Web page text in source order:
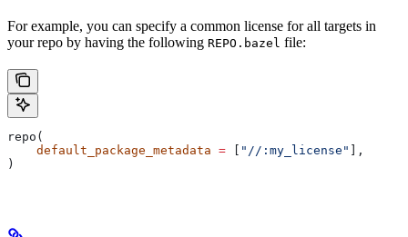
For example, you can specify a common license for all targets in
your repo by having the following REPO.bazel file:
repo(
    default_package_metadata
= [ "//:my_license" ],
)